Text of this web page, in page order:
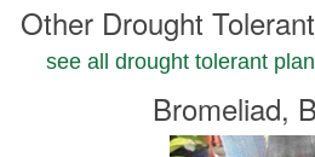
Other Drought
see all drought tolerant
Bromeliad,